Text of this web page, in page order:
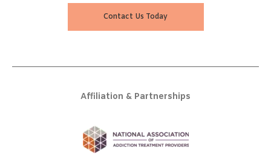
Contact Us Today
Affiliation & Partnerships